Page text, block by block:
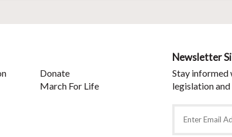
Donate
March For Life
Newsletter
Stay informed
legislation